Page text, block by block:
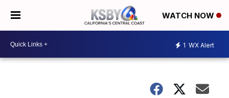
WATCH NOW
1 WX Alert